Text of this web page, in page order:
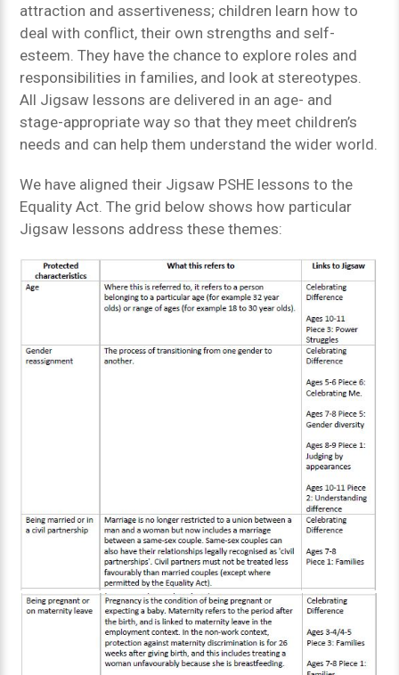
attraction and assertiveness; children learn how to
deal with conflict, their own strengths and self-
esteem. They have the chance to explore roles and
responsibilities in families, and look at stereotypes.
All Jigsaw lessons are delivered in an age- and
stage-appropriate way so that they meet children’s
needs and can help them understand the wider world.
We have aligned their Jigsaw PSHE lessons to the
Equality Act. The grid below shows how particular
Jigsaw lessons address these themes: